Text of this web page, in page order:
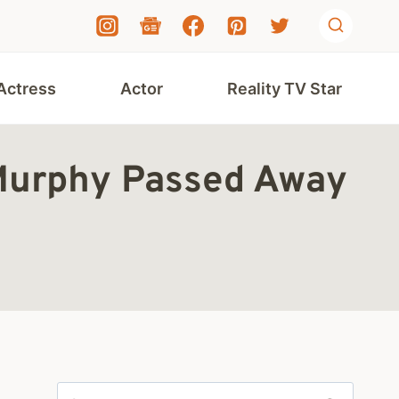
Actor Reality TV Star
Passed Away